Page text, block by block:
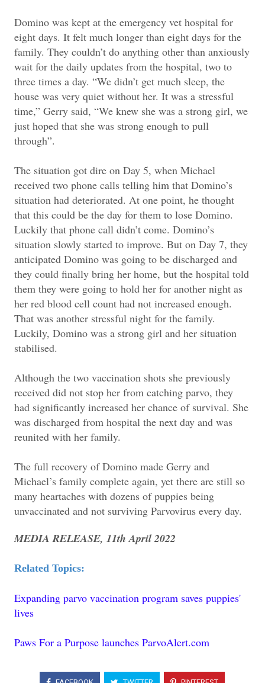
Domino was kept at the emergency vet hospital for
eight days. It felt much longer than eight days for the
family. They couldn’t do anything other than anxiously
wait for the daily updates from the hospital, two to
three times a day. “We didn’t get much sleep, the
house was very quiet without her. It was a stressful
time,” Gerry said, “We knew she was a strong girl, we
just hoped that she was strong enough to pull
through”.
The situation got dire on Day 5, when Michael
received two phone calls telling him that Domino’s
situation had deteriorated. At one point, he thought
that this could be the day for them to lose Domino.
Luckily that phone call didn’t come. Domino’s
situation slowly started to improve. But on Day 7, they
anticipated Domino was going to be discharged and
they could finally bring her home, but the hospital told
them they were going to hold her for another night as
her red blood cell count had not increased enough.
That was another stressful night for the family.
Luckily, Domino was a strong girl and her situation
stabilised.
Although the two vaccination shots she previously
received did not stop her from catching parvo, they
had significantly increased her chance of survival. She
was discharged from hospital the next day and was
reunited with her family.
The full recovery of Domino made Gerry and
Michael’s family complete again, yet there are still so
many heartaches with dozens of puppies being
unvaccinated and not surviving Parvovirus every day.
MEDIA RELEASE, 11th April 2022
Related Topics:
Expanding parvo vaccination program saves puppies'
lives
Paws For a Purpose launches ParvoAlert.com